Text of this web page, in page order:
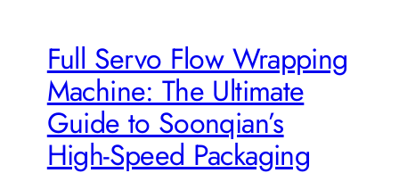
Full Servo Flow Wrapping
Machine: The Ultimate
Guide to Soonqian’s
High-Speed Packaging